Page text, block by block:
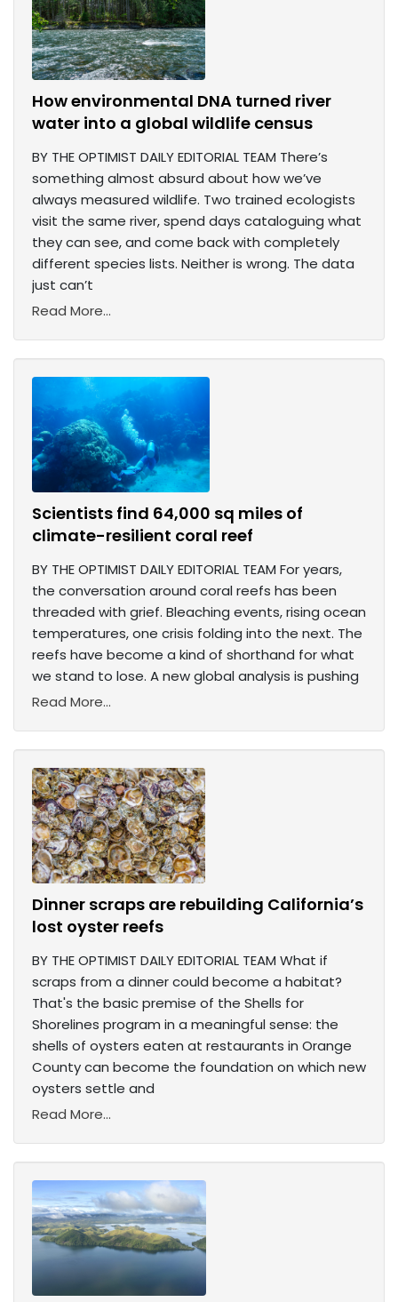
How environmental DNA turned river
water into a global wildlife census
BY THE OPTIMIST DAILY EDITORIAL TEAM There’s
something almost absurd about how we’ve
always measured wildlife. Two trained ecologists
visit the same river, spend days cataloguing what
they can see, and come back with completely
different species lists. Neither is wrong. The data
just can’t
Read More...
Scientists find 64,000 sq miles of
climate-resilient coral reef
BY THE OPTIMIST DAILY EDITORIAL TEAM For years,
the conversation around coral reefs has been
threaded with grief. Bleaching events, rising ocean
temperatures, one crisis folding into the next. The
reefs have become a kind of shorthand for what
we stand to lose. A new global analysis is pushing
Read More...
Dinner scraps are rebuilding California’s
lost oyster reefs
BY THE OPTIMIST DAILY EDITORIAL TEAM What if
scraps from a dinner could become a habitat?
That's the basic premise of the Shells for
Shorelines program in a meaningful sense: the
shells of oysters eaten at restaurants in Orange
County can become the foundation on which new
oysters settle and
Read More...